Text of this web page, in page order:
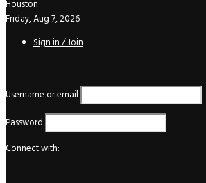
Houston
Friday, Aug 7, 2026
Sign in / Join
Username or email
Password
Connect with: